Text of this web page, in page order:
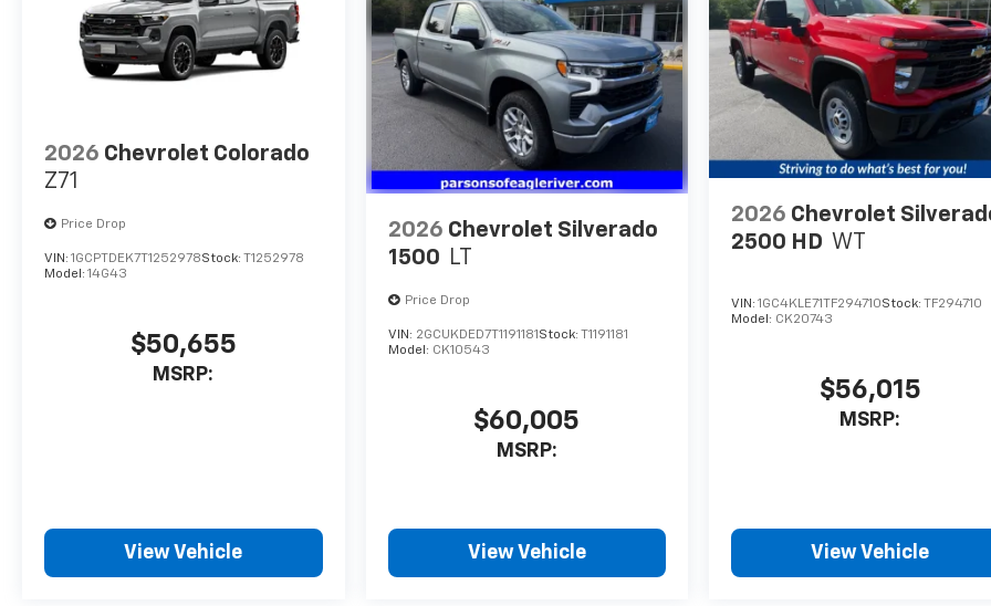
handling, this 4WD was
engineered with excellence in
mind. Where do you need to
system and hit the road.
2026 Chevrolet Colorado
Z71
Price Drop
VIN: 1GCPTDEK7T1252978Stock:
T1252978
Model: 14G43
$50,655
MSRP:
View Vehicle
2026 Chevrolet Silverado
1500 LT
Price Drop
VIN: 2GCUKDED7T1191181 Stock: T1191181
Model: CK10543
$60,005
MSRP:
View Vehicle
2026 Chevrolet
2500 HD WT
VIN:1GC4KLE71TF294710Stock:TF294710
Model: CK20743
$56,015
MSRP:
View Vehicle